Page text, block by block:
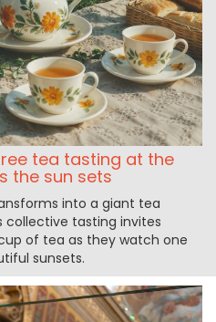
tea tasting at the
the sun sets
into a giant tea
collective tasting invites
of tea as they watch one
sunsets.